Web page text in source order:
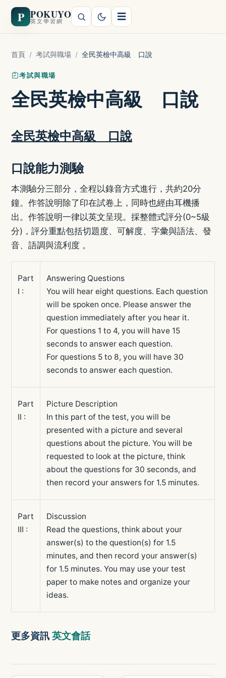
P POKUYO
英文學習網 ☰
首頁 / 考試與職場 / 全民英檢中高級 口說
考試與職場
全民英檢中高級 口說
全民英檢中高級 口說
口說能力測驗
本測驗分三部分，全程以錄音方式進行，共約20分
鐘。作答說明除了印在試卷上，同時也經由耳機播
出。作答說明一律以英文呈現。採整體式評分(0~5級
分)，評分重點包括切題度、可解度、字彙與語法、發
音、語調與流利度 。
Part
I :
Answering Questions
You will hear eight questions. Each question
will be spoken once. Please answer the
question immediately after you hear it.
For questions 1 to 4, you will have 15
seconds to answer each question.
For questions 5 to 8, you will have 30
seconds to answer each question.
Part
II :
Picture Description
In this part of the test, you will be
presented with a picture and several
questions about the picture. You will be
requested to look at the picture, think
about the questions for 30 seconds, and
then record your answers for 1.5 minutes.
Part
III :
Discussion
Read the questions, think about your
answer(s) to the question(s) for 1.5
minutes, and then record your answer(s)
for 1.5 minutes. You may use your test
paper to make notes and organize your
ideas.
更多資訊英文會話